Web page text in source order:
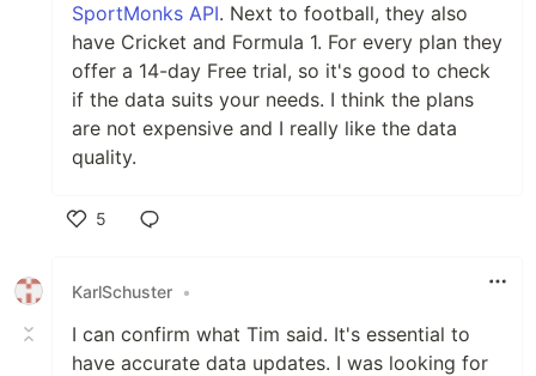
SportMonks API. Next to football, they also
have Cricket and Formula 1. For every plan they
offer a 14-day Free trial, so it's good to check
if the data suits your needs. I think the plans
are not expensive and I really like the data
quality.
5
KarlSchuster •
I can confirm what Tim said. It's essential to
have accurate data updates. I was looking for